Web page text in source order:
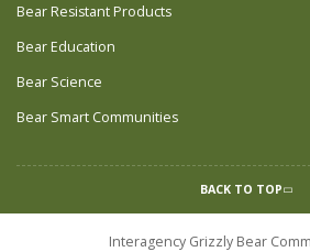
Bear Resistant Products
Bear Education
Bear Science
Bear Smart Communities
BACK TO TOP
Interagency Grizzly Bear